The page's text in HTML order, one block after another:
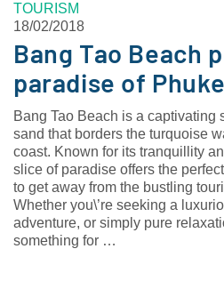
TOURISM
18/02/2018
Bang Tao Beach
paradise of
Bang Tao Beach is a captivating
sand that borders the turquoise
coast. Known for its tranquillity
slice of paradise offers the
to get away from the bustling
Whether you\’re seeking a
adventure, or simply pure
something for …